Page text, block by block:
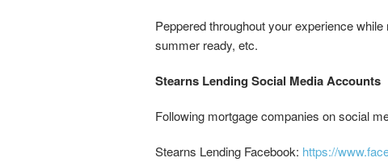
Peppered throughout your experience
summer ready, etc.
Stearns Lending Social Media Accounts
Following mortgage companies on social
Stearns Lending Facebook: https://